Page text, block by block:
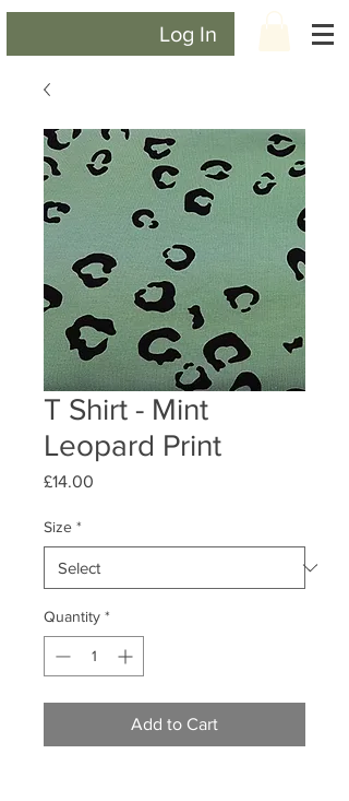
Log In
T Shirt - Mint
Leopard Print
£14.00
Size *
Quantity *
Add to Cart